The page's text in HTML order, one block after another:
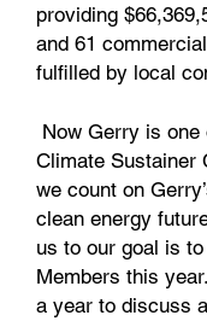
providing
and 61
fulfilled by local
Now Gerry is one
Climate
we count on
clean energy
us to our goal is
Members this
a year to discuss